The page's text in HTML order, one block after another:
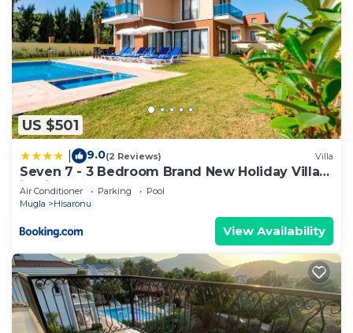
US $501
9.0(2 Reviews) Villa
Seven 7 - 3 Bedroom Brand New Holiday Villa
in Hisarönü
Air Conditioner Parking
Pool
Mugla
Hisaronu
View Availability